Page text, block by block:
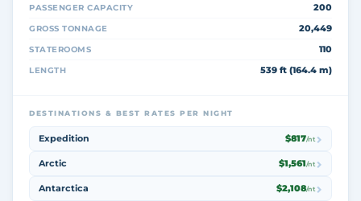
PASSENGER CAPACITY 200
GROSS TONNAGE 20,449
STATEROOMS 110
LENGTH 539 ft (164.4 m)
DESTINATIONS & BEST RATES PER NIGHT
Expedition $817/nt
Arctic $1,561/nt
Antarctica $2,108/nt